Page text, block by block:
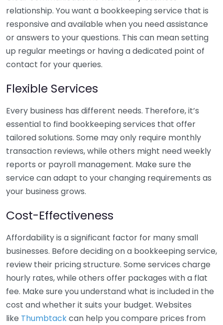
relationship. You want a bookkeeping service that is
responsive and available when you need assistance
or answers to your questions. This can mean setting
up regular meetings or having a dedicated point of
contact for your queries.
Flexible Services
Every business has different needs. Therefore, it’s
essential to find bookkeeping services that offer
tailored solutions. Some may only require monthly
transaction reviews, while others might need weekly
reports or payroll management. Make sure the
service can adapt to your changing requirements as
your business grows.
Cost-Effectiveness
Affordability is a significant factor for many small
businesses. Before deciding on a bookkeeping service,
review their pricing structure. Some services charge
hourly rates, while others offer packages with a flat
fee. Make sure you understand what is included in the
cost and whether it suits your budget. Websites
like Thumbtackcan help you compare prices from